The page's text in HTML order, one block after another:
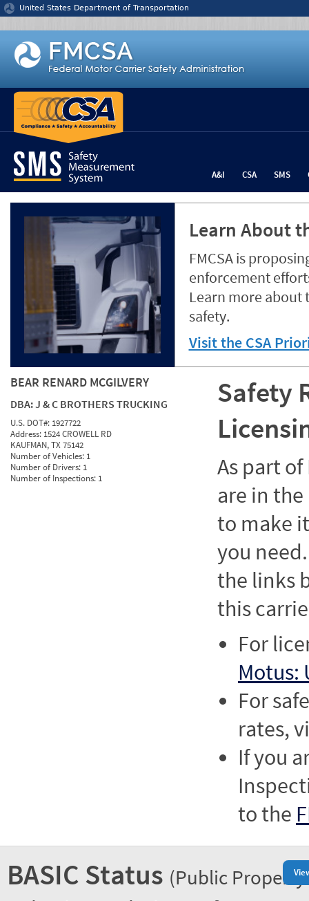
Jump to content
United States Department of Transportation
A&I CSA SMS
Learn About
FMCSA is
enforcement
Learn more about
safety.
Visit the CSA
BEAR RENARD MCGILVERY
DBA:J & C BROTHERS TRUCKING
U.S. DOT#: 1927722
Address: 1524 CROWELL RD
KAUFMAN, TX 75142
Number of Vehicles: 1
Number of Drivers: 1
Number of Inspections: 1
Safety
As part of
are in
to make
you
the links
this
For
Motus:
For
rates,
If you
to the
BASIC Status (Public